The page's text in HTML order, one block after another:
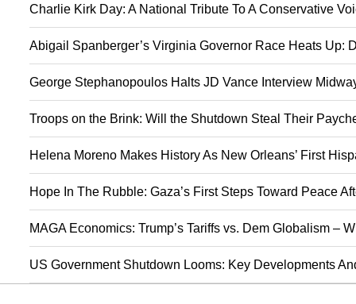
Charlie Kirk Day: A National Tribute To A Conservative
Abigail Spanberger’s Virginia Governor Race Heats Up:
George Stephanopoulos Halts JD Vance Interview
Troops on the Brink: Will the Shutdown Steal Their
Helena Moreno Makes History As New Orleans’ First
Hope In The Rubble: Gaza’s First Steps Toward Peace
MAGA Economics: Trump’s Tariffs vs. Dem Globalism –
US Government Shutdown Looms: Key Developments